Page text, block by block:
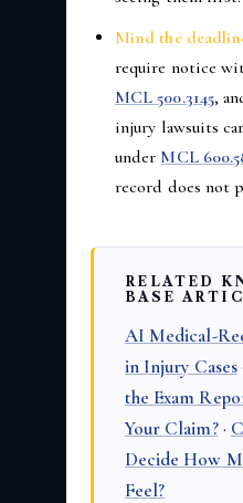
Mind the
require notice
MCL 500.3145,
injury lawsuits
under MCL
record does not
RELATED
BASE
AI Medical-
in Injury Cases·
the Exam
Your Claim?·
Decide How
Feel?